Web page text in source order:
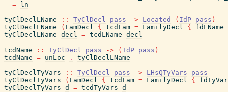
=
ln
tyClDeclLName
:: TyClDecl pass -> Located ( IdP pass )
tyClDeclLName
( FamDecl { tcdFam = FamilyDecl {
fdLName
tyClDeclLName decl = tcdLName decl
tcdName
:: TyClDecl pass -> ( IdP pass )
tcdName = unLoc .
tyClDeclLName
tyClDeclTyVars
:: TyClDecl pass -> LHsQTyVars
pass
tyClDeclTyVars
( FamDecl { tcdFam = FamilyDecl {
tyClDeclTyVars d = tcdTyVars d